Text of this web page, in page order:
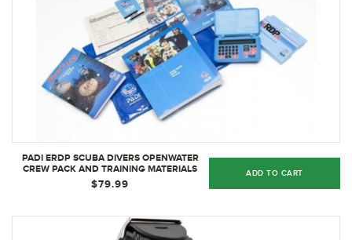
PADI ERDP SCUBA DIVERS OPENWATER
CREW PACK AND TRAINING MATERIALS
$79.99
ADD TO CART